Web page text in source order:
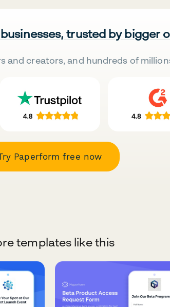
trusted by bigger
and creators, and hundreds of
Paperform free now
templates like this